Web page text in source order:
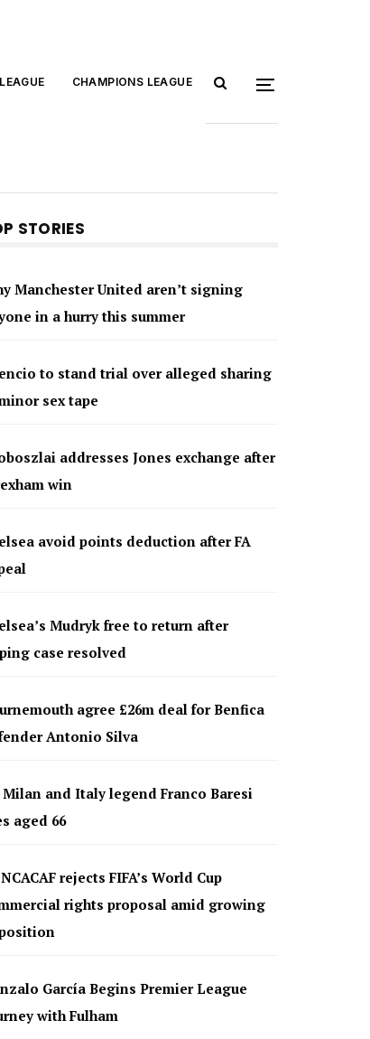
CHAMPIONS LEAGUE
STORIES
Manchester United aren’t signing
in a hurry this summer
to stand trial over alleged sharing
sex tape
addresses Jones exchange after
win
avoid points deduction after FA
Mudryk free to return after
case resolved
agree £26m deal for Benfica
Antonio Silva
Milan and Italy legend Franco Baresi
aged 66
rejects FIFA’s World Cup
rights proposal amid growing
García Begins Premier League
with Fulham